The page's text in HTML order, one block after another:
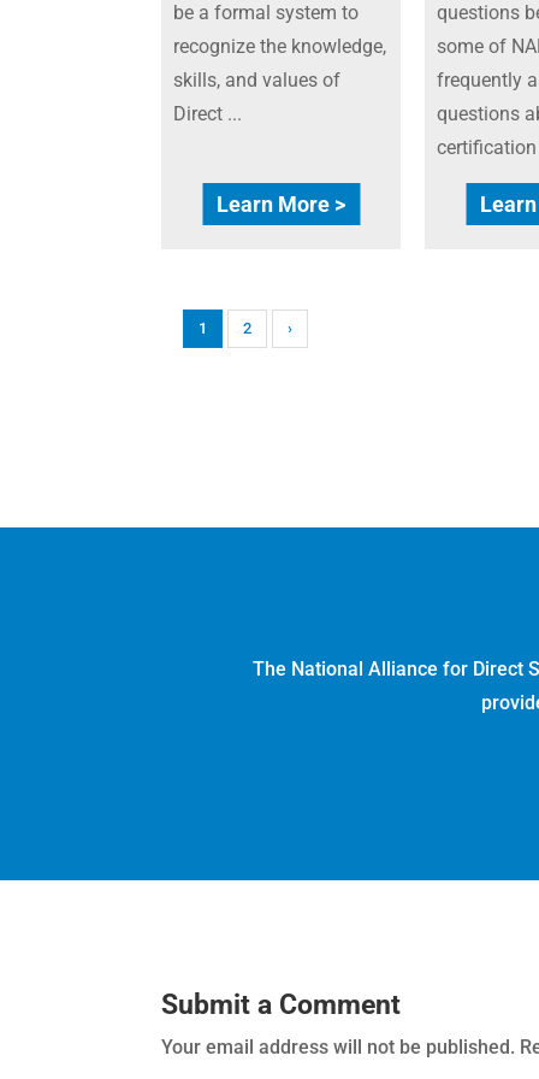
be a formal system to
recognize the knowledge,
skills, and values of
Direct ...
Learn More >
questions
some of
frequently
questions
1 2 ›
The National Alliance for Direct
Submit a Comment
Your email address will not be published.